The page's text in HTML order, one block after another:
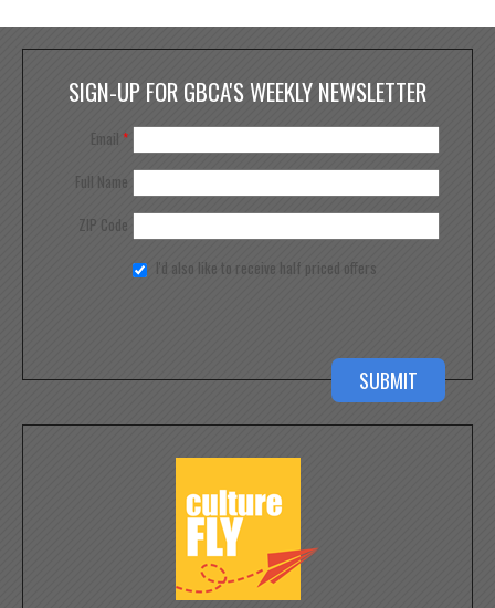
SIGN-UP FOR GBCA'S WEEKLY NEWSLETTER
Email *
Full Name
ZIP Code
I'd also like to receive half priced offers